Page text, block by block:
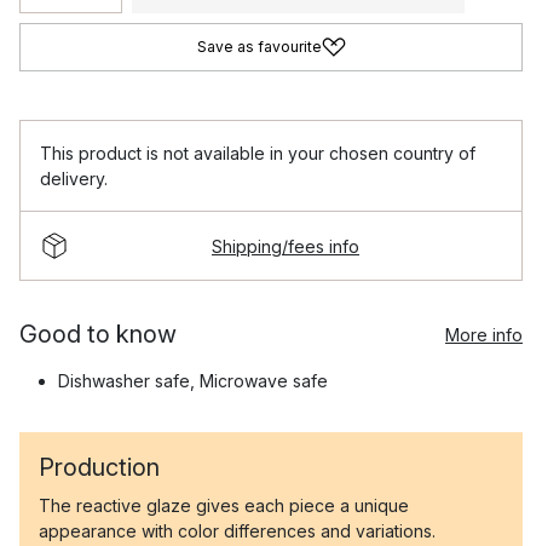
Save as favourite
This product is not available in your chosen country of
delivery.
Shipping/fees info
Good to know More info
Dishwasher safe, Microwave safe
Production
The reactive glaze gives each piece a unique
appearance with color differences and variations.